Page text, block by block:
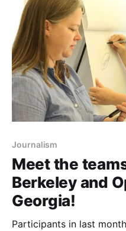
Journalism
Meet the
Berkeley and
Georgia!
Participants in last